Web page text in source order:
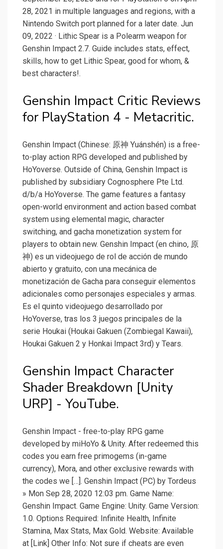
28, 2021 in multiple languages and regions, with a
Nintendo Switch port planned for a later date. Jun
09, 2022 · Lithic Spear is a Polearm weapon for
Genshin Impact 2.7. Guide includes stats, effect,
skills, how to get Lithic Spear, good for whom, &
best characters!.
Genshin Impact Critic Reviews
for PlayStation 4 - Metacritic.
Genshin Impact (Chinese: 原神 Yuánshén) is a free-
to-play action RPG developed and published by
HoYoverse. Outside of China, Genshin Impact is
published by subsidiary Cognosphere Pte Ltd.
d/b/a HoYoverse. The game features a fantasy
open-world environment and action based combat
system using elemental magic, character
switching, and gacha monetization system for
players to obtain new. Genshin Impact (en chino, 原
神) es un videojuego de rol de acción de mundo
abierto y gratuito, con una mecánica de
monetización de Gacha para conseguir elementos
adicionales como personajes especiales y armas.
Es el quinto videojuego desarrollado por
HoYoverse, tras los 3 juegos principales de la
serie Houkai (Houkai Gakuen (Zombiegal Kawaii),
Houkai Gakuen 2 y Honkai Impact 3rd) y Tears.
Genshin Impact Character
Shader Breakdown [Unity
URP] - YouTube.
Genshin Impact - free-to-play RPG game
developed by miHoYo & Unity. After redeemed this
codes you earn free primogems (in-game
currency), Mora, and other exclusive rewards with
the codes we […]. Genshin Impact (PC) by Tordeus
» Mon Sep 28, 2020 12:03 pm. Game Name:
Genshin Impact. Game Engine: Unity. Game Version:
1.0. Options Required: Infinite Health, Infinite
Stamina, Max Stats, Max Gold. Website: Available
at [Link] Other Info: Not sure if cheats are even